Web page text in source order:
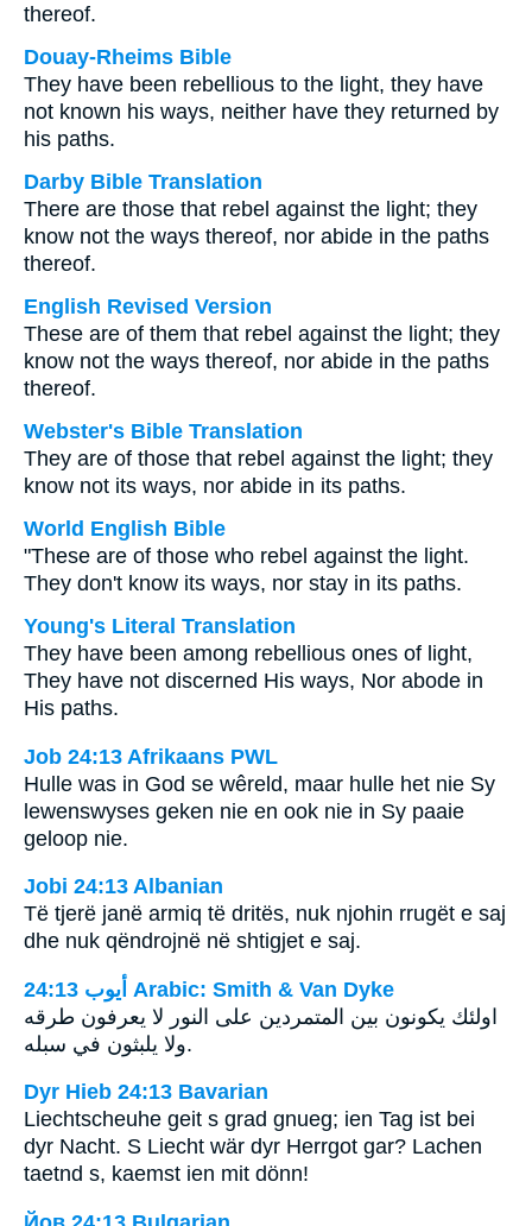
thereof.
Douay-Rheims Bible
They have been rebellious to the light, they have
not known his ways, neither have they returned by
his paths.
Darby Bible Translation
There are those that rebel against the light; they
know not the ways thereof, nor abide in the paths
thereof.
English Revised Version
These are of them that rebel against the light; they
know not the ways thereof, nor abide in the paths
thereof.
Webster's Bible Translation
They are of those that rebel against the light; they
know not its ways, nor abide in its paths.
World English Bible
"These are of those who rebel against the light.
They don't know its ways, nor stay in its paths.
Young's Literal Translation
They have been among rebellious ones of light,
They have not discerned His ways, Nor abode in
His paths.
Job 24:13 Afrikaans PWL
Hulle was in God se wêreld, maar hulle het nie Sy
lewenswyses geken nie en ook nie in Sy paaie
geloop nie.
Jobi 24:13 Albanian
Të tjerë janë armiq të dritës, nuk njohin rrugët e saj
dhe nuk qëndrojnë në shtigjet e saj.
ﺃﻳﻮﺏ 24:13 Arabic: Smith & Van Dyke
اولئك يكونون بين المتمردين على النور لا يعرفون طرقه
ولا يلبثون في سبله.
Dyr Hieb 24:13 Bavarian
Liechtscheuhe geit s grad gnueg; ien Tag ist bei
dyr Nacht. S Liecht wär dyr Herrgot gar? Lachen
taetnd s, kaemst ien mit dönn!